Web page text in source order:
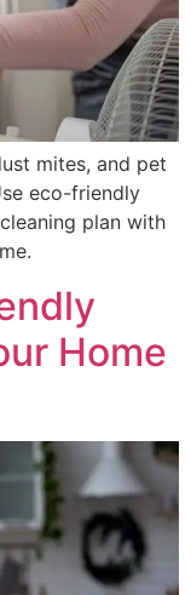
mites, and pet
eco-friendly
plan with
Home